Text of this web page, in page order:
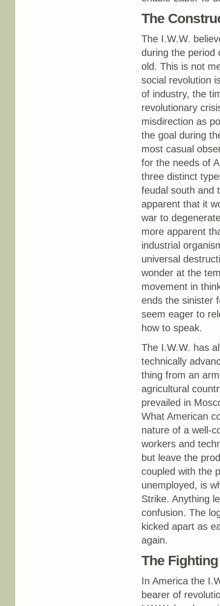
The
The I.W.W.
during the period
old. This is not
social revolution
of industry, the
revolutionary
misdirection as
the goal during
most casual
for the needs of
three distinct
feudal south and
apparent that it
war to
more apparent
industrial
universal
wonder at the
movement in
ends the sinister
seem eager to
how to speak.
The I.W.W. has
technically
thing from an
agricultural
prevailed in
What American
nature of a well-
workers and
but leave the
coupled with the
unemployed, is
Strike. Anything
confusion. The
kicked apart as
again.
The
In America the
bearer of